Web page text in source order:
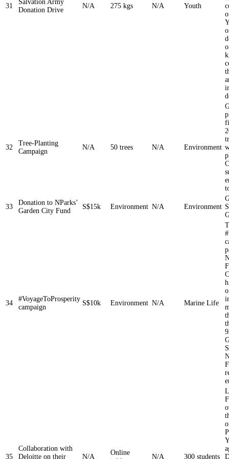
31
Salvation Army
Donation Drive
N/A 275 kgs N/A Youth
32
Tree-Planting
Campaign
N/A 50 trees N/A Environment
33
Donation to NParks’
Garden City Fund
S$15k Environment N/A Environment
34
#VoyageToProsperity
campaign
S$10k Environment N/A Marine Life
35
Collaboration with
Deloitte on their
N/A
Online
N/A 300 students